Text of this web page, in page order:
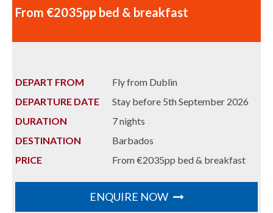
From €2035pp bed & breakfast
DEPART FROM
Fly from Dublin
DEPARTURE DATE
Stay before 5th September 2026
DURATION
7 nights
DESTINATION
Barbados
PRICE
From €2035pp bed & breakfast
ENQUIRE NOW